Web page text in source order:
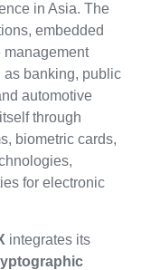
in Asia. The
embedded
management
as banking, public
automotive
through
biometric cards,
for electronic
integrates its